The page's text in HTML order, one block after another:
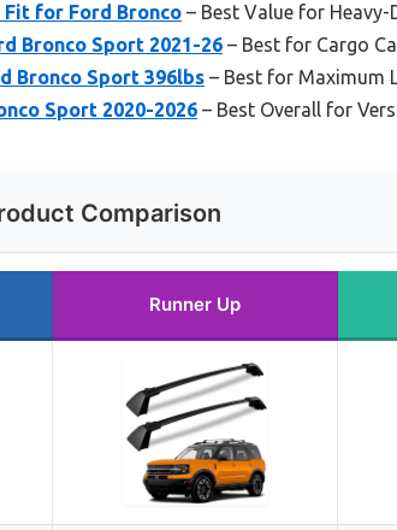
Fit for Ford Bronco – Best Value for Heavy-
Bronco Sport 2021-26 – Best for Cargo
Bronco Sport 396lbs – Best for Maximum
Sport 2020-2026 – Best Overall for
Comparison
Runner Up